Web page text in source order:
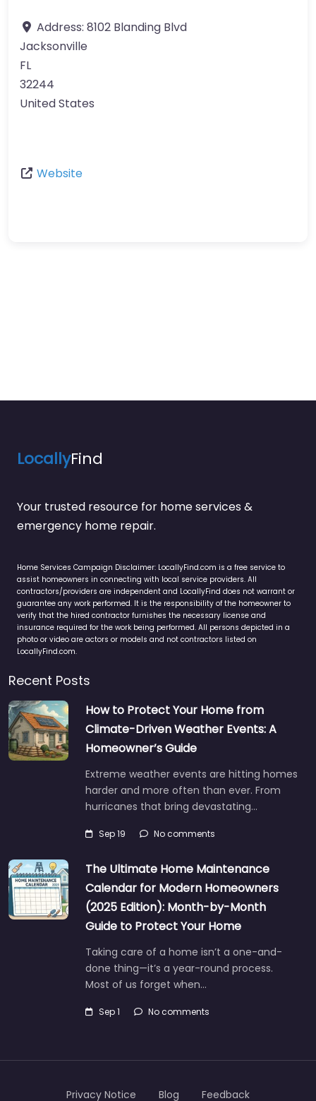
Address: 8102 Blanding Blvd
Jacksonville
FL
32244
United States
Website
LocallyFind
Your trusted resource for home services &
emergency home repair.
Home Services Campaign Disclaimer: LocallyFind.com is a free service to
assist homeowners in connecting with local service providers. All
contractors/providers are independent and LocallyFind does not warrant or
guarantee any work performed. It is the responsibility of the homeowner to
verify that the hired contractor furnishes the necessary license and
insurance required for the work being performed. All persons depicted in a
photo or video are actors or models and not contractors listed on
LocallyFind.com.
Recent Posts
How to Protect Your Home from
Climate-Driven Weather Events: A
Homeowner’s Guide
Extreme weather events are hitting homes
harder and more often than ever. From
hurricanes that bring devastating…
Sep 19 No comments
The Ultimate Home Maintenance
Calendar for Modern Homeowners
(2025 Edition): Month-by-Month
Guide to Protect Your Home
Taking care of a home isn’t a one-and-
done thing—it’s a year-round process.
Most of us forget when…
Sep 1 No comments
Privacy Notice Blog Feedback